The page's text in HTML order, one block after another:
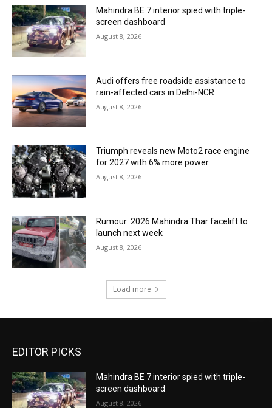
Mahindra BE 7 interior spied with triple-
screen dashboard
August 8, 2026
Audi offers free roadside assistance to
rain-affected cars in Delhi-NCR
August 8, 2026
Triumph reveals new Moto2 race engine
for 2027 with 6% more power
August 8, 2026
Rumour: 2026 Mahindra Thar facelift to
launch next week
August 8, 2026
Load more
EDITOR PICKS
Mahindra BE 7 interior spied with triple-
screen dashboard
August 8, 2026